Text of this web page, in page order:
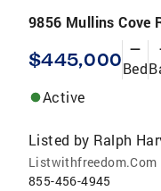
9856 Mullins Cove
$445,000 —
Bed
Active
Listed by Ralph
Listwithfreedom.Com
855-456-4945